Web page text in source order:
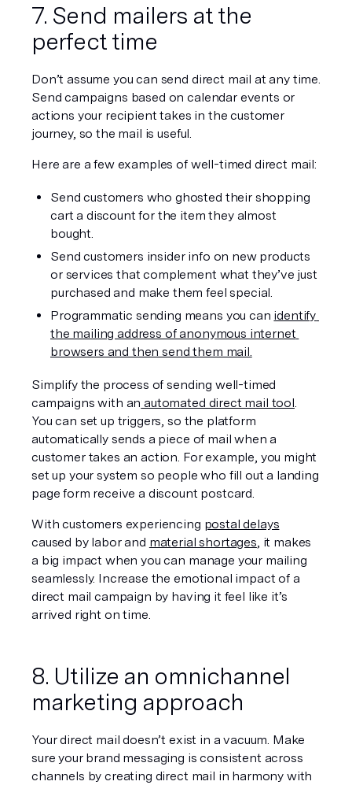
7. Send mailers at the
perfect time
Don’t assume you can send direct mail at any time.
Send campaigns based on calendar events or
actions your recipient takes in the customer
journey, so the mail is useful.
Here are a few examples of well-timed direct mail:
Send customers who ghosted their shopping
cart a discount for the item they almost
bought.
Send customers insider info on new products
or services that complement what they’ve just
purchased and make them feel special.
Programmatic sending means you can identify
the mailing address of anonymous internet
browsers and then send them mail.
Simplify the process of sending well-timed
campaigns with an automated direct mail tool.
You can set up triggers, so the platform
automatically sends a piece of mail when a
customer takes an action. For example, you might
set up your system so people who fill out a landing
page form receive a discount postcard.
With customers experiencing postal delays
caused by labor and material shortages, it makes
a big impact when you can manage your mailing
seamlessly. Increase the emotional impact of a
direct mail campaign by having it feel like it’s
arrived right on time.
8. Utilize an omnichannel
marketing approach
Your direct mail doesn’t exist in a vacuum. Make
sure your brand messaging is consistent across
channels by creating direct mail in harmony with